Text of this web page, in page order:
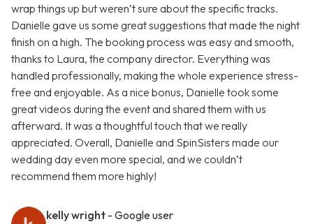
wrap things up but weren’t sure about the specific tracks.
Danielle gave us some great suggestions that made the night
finish on a high. The booking process was easy and smooth,
thanks to Laura, the company director. Everything was
handled professionally, making the whole experience stress-
free and enjoyable. As a nice bonus, Danielle took some
great videos during the event and shared them with us
afterward. It was a thoughtful touch that we really
appreciated. Overall, Danielle and SpinSisters made our
wedding day even more special, and we couldn’t
recommend them more highly!
kelly wright - Google user